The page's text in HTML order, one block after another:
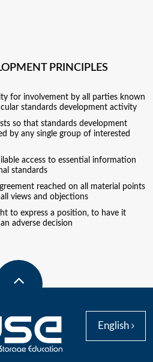
PRINCIPLES
for involvement by all parties known
standards development activity
so that standards development
by any single group of interested
access to essential information
standards
reached on all material points
views and objections
to express a position, to have it
adverse decision
English